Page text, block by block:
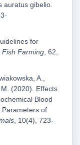
auratus gibelio.
for
Fish Farming, 62,
A.,
(2020). Effects
Blood
of
, 10(4), 723-